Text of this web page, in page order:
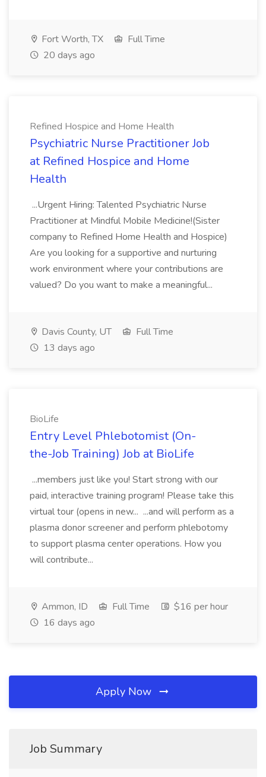
Fort Worth, TX
Full Time
20 days ago
Refined Hospice and Home Health
Psychiatric Nurse Practitioner Job
at Refined Hospice and Home
Health
...Urgent Hiring: Talented Psychiatric Nurse
Practitioner at Mindful Mobile Medicine!(Sister
company to Refined Home Health and Hospice)
Are you looking for a supportive and nurturing
work environment where your contributions are
valued? Do you want to make a meaningful...
Davis County, UT
Full Time
13 days ago
BioLife
Entry Level Phlebotomist (On-
the-Job Training) Job at BioLife
...members just like you! Start strong with our
paid, interactive training program! Please take this
virtual tour (opens in new... ...and will perform as a
plasma donor screener and perform phlebotomy
to support plasma center operations. How you
will contribute...
Ammon, ID Full Time
$16 per hour
16 days ago
Apply Now
Job Summary